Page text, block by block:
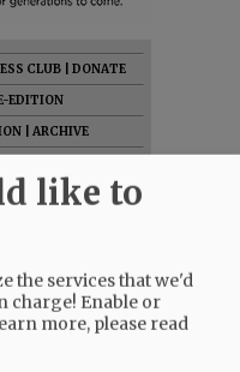
CLUB
DONATE
EDITION
ARCHIVE
like to
the services that we'd
charge! Enable or
more, please read